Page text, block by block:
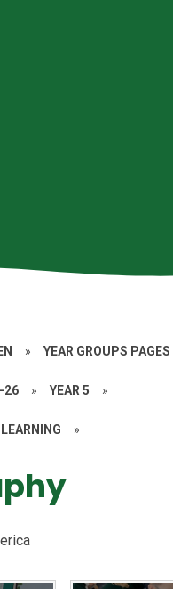
» YEAR GROUPS PAGES
26 » YEAR 5 »
»